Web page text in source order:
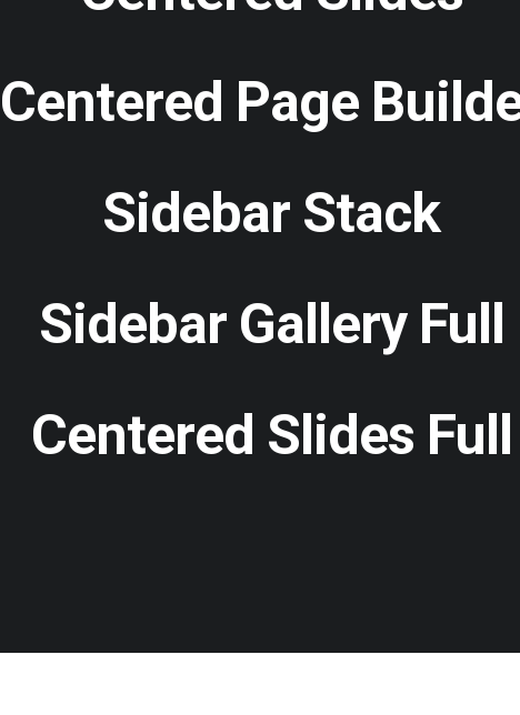
Centered Page
Sidebar Stack
Sidebar Gallery Full
Centered Slides Full